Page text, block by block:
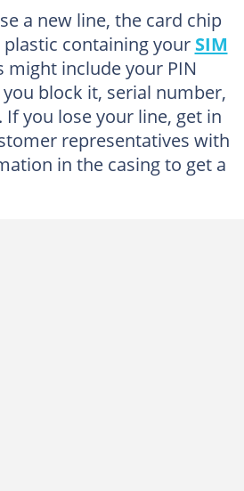
a new line, the card chip
containing your SIM
might include your PIN
block it, serial number,
you lose your line, get in
representatives with
in the casing to get a